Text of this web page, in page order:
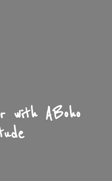
with ABoho